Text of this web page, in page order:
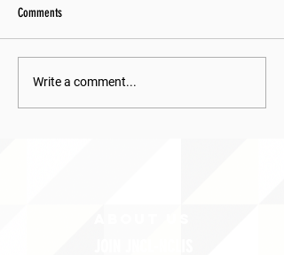
Comments
Write a comment...